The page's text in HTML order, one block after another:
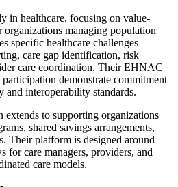
in healthcare, focusing on value-
organizations managing population
specific healthcare challenges
care gap identification, risk
care coordination. Their EHNAC
demonstrate commitment
and interoperability standards.
extends to supporting organizations
shared savings arrangements,
Their platform is designed around
for care managers, providers, and
care models.